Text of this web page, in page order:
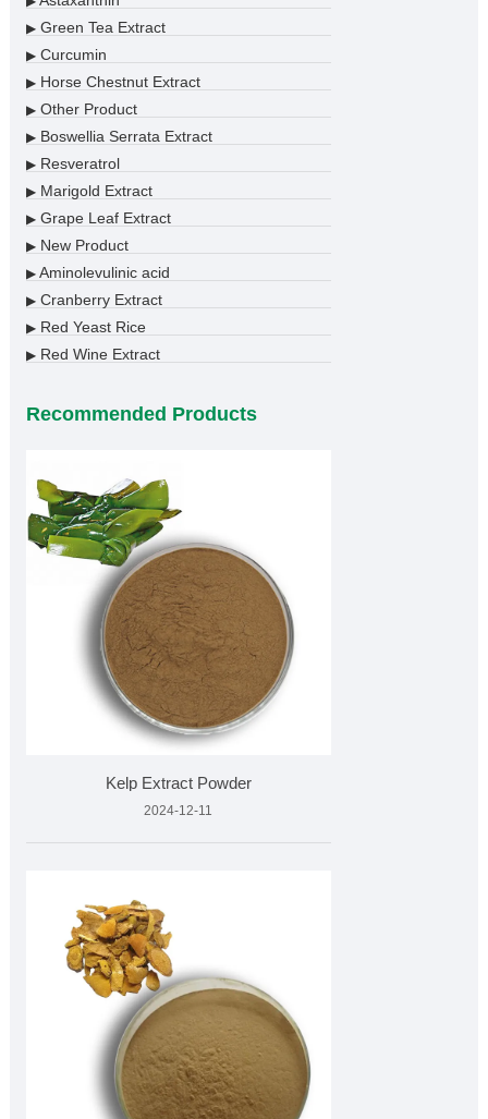
▶Green Tea Extract
▶Curcumin
▶Horse Chestnut Extract
▶Other Product
▶Boswellia Serrata Extract
▶Resveratrol
▶Marigold Extract
▶Grape Leaf Extract
▶New Product
▶Aminolevulinic acid
▶Cranberry Extract
▶Red Yeast Rice
▶Red Wine Extract
Recommended Products
Kelp Extract Powder
2024-12-11